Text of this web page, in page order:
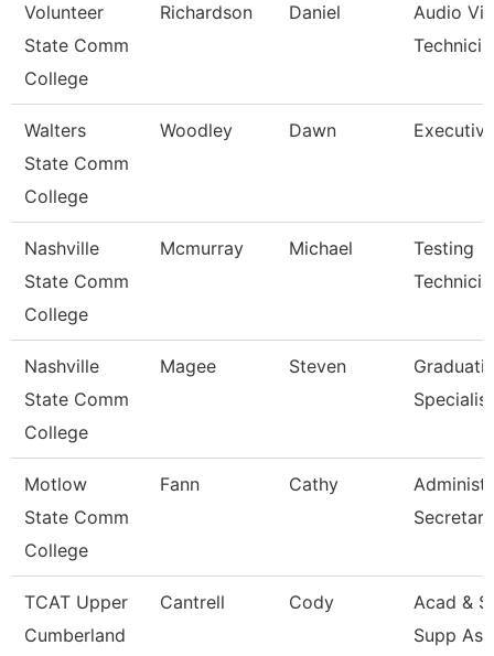
Volunteer
State Comm
College
Richardson Daniel
Audio
Walters
State Comm
College
Woodley Dawn
Nashville
State Comm
College
Mcmurray Michael
Testing
Nashville
State Comm
College
Magee Steven
Specialist
Motlow
State Comm
College
Fann Cathy
Secretary
TCAT Upper
Cumberland
Cantrell Cody
Acad &
Supp